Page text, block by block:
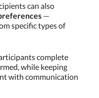
can also
—
specific types of
complete
while keeping
with communication